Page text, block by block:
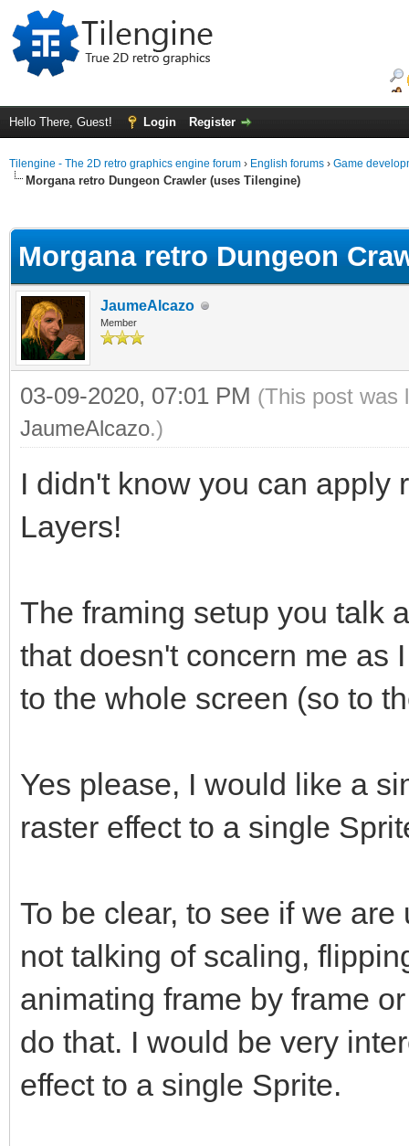
Hello There, Guest! Login Register
Tilengine - The 2D retro graphics engine forum › English forums › Game
Morgana retro Dungeon Crawler (uses Tilengine)
Morgana retro Dungeon
JaumeAlcazo
Member
03-09-2020, 07:01 PM (This post was
JaumeAlcazo.)
I didn't know you can apply
Layers!
The framing setup you talk
that doesn't concern me as
to the whole screen (so to
Yes please, I would like a
raster effect to a single
To be clear, to see if we
not talking of scaling,
animating frame by frame
do that. I would be very
effect to a single Sprite.